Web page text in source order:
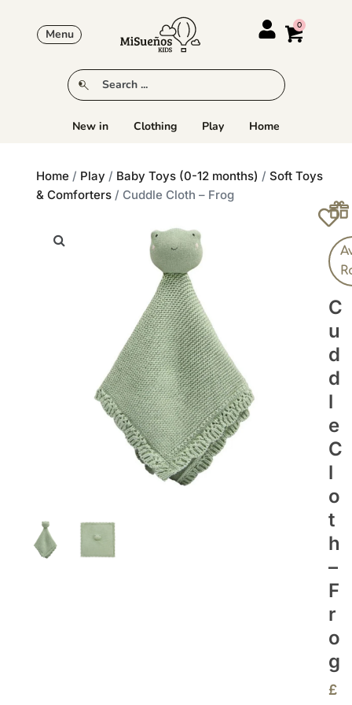
Menu
New in Clothing Play Home
Home / Play / Baby Toys (0-12 months) / Soft Toys
& Comforters / Cuddle Cloth – Frog
C
U
D
D
L
E
C
L
O
T
H
–
F
R
O
G
£